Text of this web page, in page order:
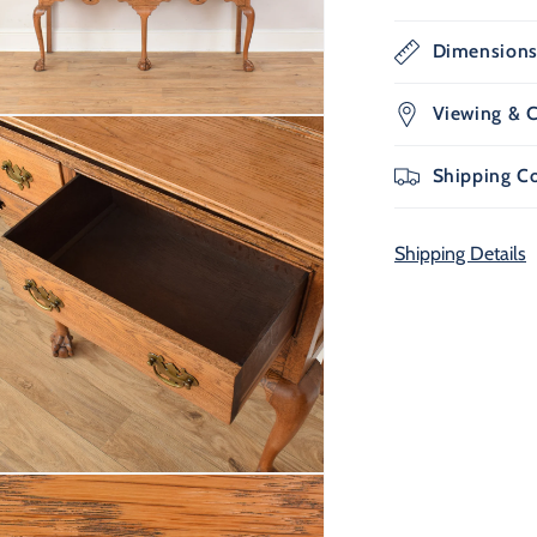
Dimensions
Viewing &
Shipping
Shipping Details